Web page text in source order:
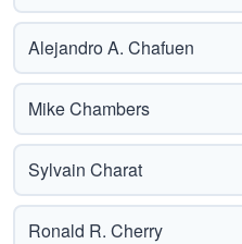
Alejandro A. Chafuen
Mike Chambers
Sylvain Charat
Ronald R. Cherry